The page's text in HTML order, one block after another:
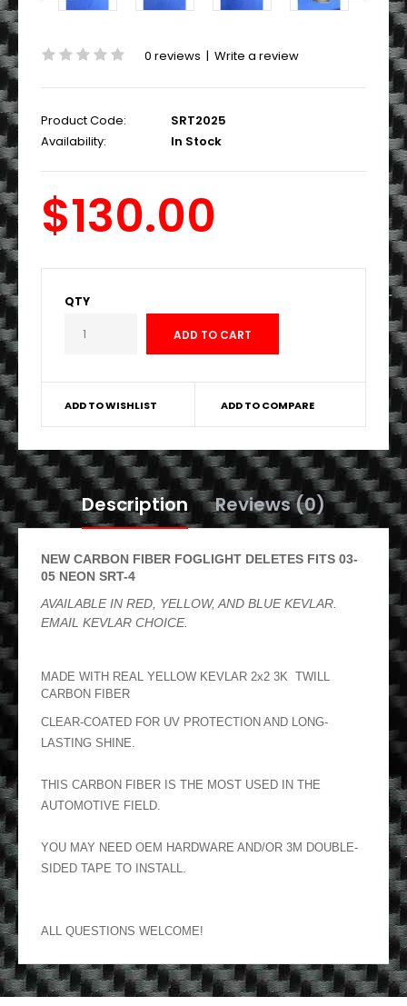
0 reviews | Write a review
Product Code:
SRT2025
Availability:
In Stock
$130.00
QTY
ADD TO WISHLIST ADD TO COMPARE
Description Reviews (0)
NEW CARBON FIBER FOGLIGHT DELETES FITS 03-
05 NEON SRT-4
AVAILABLE IN RED, YELLOW, AND BLUE KEVLAR.
EMAIL KEVLAR CHOICE.
MADE WITH REAL YELLOW KEVLAR 2x2 3K TWILL
CARBON FIBER
CLEAR-COATED FOR UV PROTECTION AND LONG-
LASTING SHINE.
THIS CARBON FIBER IS THE MOST USED IN THE
AUTOMOTIVE FIELD.
YOU MAY NEED OEM HARDWARE AND/OR 3M DOUBLE-
SIDED TAPE TO INSTALL.
ALL QUESTIONS WELCOME!